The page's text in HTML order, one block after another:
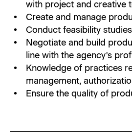
with project and creative
Create and manage
Conduct feasibility studies
Negotiate and build
line with the agency's
Knowledge of practices
management,
Ensure the quality of